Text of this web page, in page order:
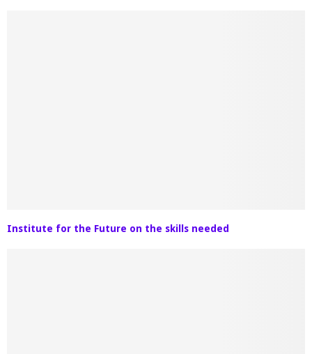
Institute for the Future on the skills needed